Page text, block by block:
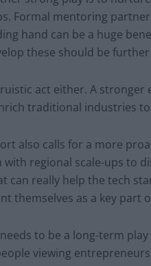
Formal mentoring
hand can be a huge
these should be
act either. A
traditional industries
also calls for a more
regional scale-ups to
can really help the tech
themselves as a key part
to be a long-term
viewing